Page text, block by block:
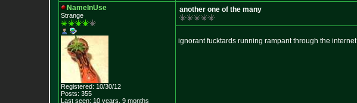
NameInUse
Strange
Registered: 10/30/12
Posts: 355
Last seen: 10 years, 9 months
another one of the many
ignorant fucktards running rampant through the internet